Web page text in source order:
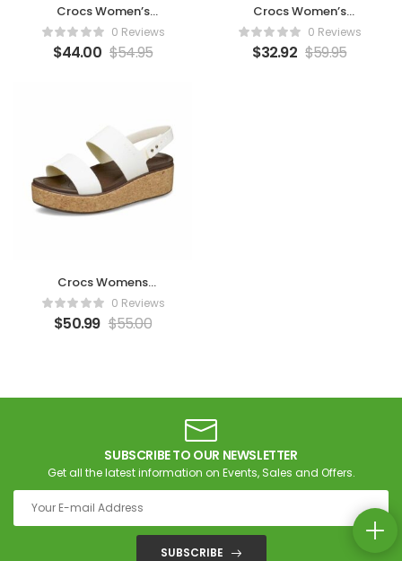
Crocs Women’s
Brooklyn Low Wedge
Sandals
(Black/Mushroom)
0 Reviews
$44.00 $54.95
Crocs Women’s
Brooklyn Woven Low
Wedge Sandals (Rosett
Woven)
0 Reviews
$32.92 $59.95
Crocs Womens
Brooklyn Cork Low
Wedge – Chalk
0 Reviews
$50.99 $55.00
SUBSCRIBE TO OUR NEWSLETTER
Get all the latest information on Events, Sales and Offers.
SUBSCRIBE